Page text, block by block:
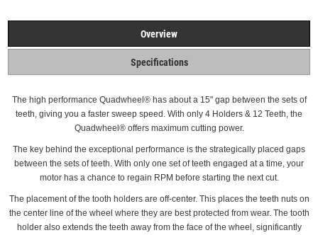
Overview
Specifications
The high performance Quadwheel® has about a 15" gap between the sets of
teeth, giving you a faster sweep speed. With only 4 Holders & 12 Teeth, the
Quadwheel® offers maximum cutting power.
The key behind the exceptional performance is the strategically placed gaps
between the sets of teeth. With only one set of teeth engaged at a time, your
motor has a chance to regain RPM before starting the next cut.
The placement of the tooth holders are off-center. This places the teeth nuts on
the center line of the wheel where they are best protected from wear. The tooth
holder also extends the teeth away from the face of the wheel, significantly